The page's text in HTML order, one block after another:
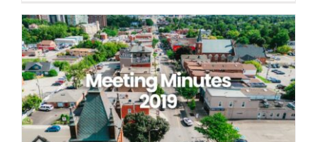
Downtown Milton BIA 2019 Meeting
Minutes